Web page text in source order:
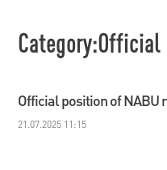
Official position of NABU
21.07.2025 11:15